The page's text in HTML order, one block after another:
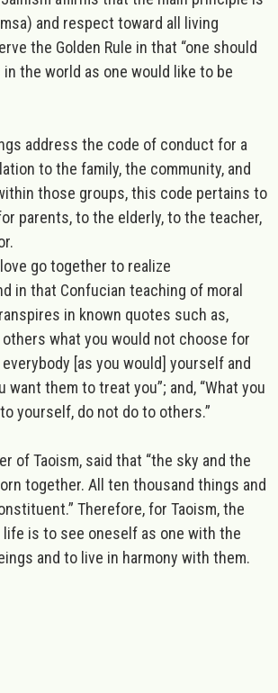
and respect toward all living
the Golden Rule in that “one should
the world as one would like to be
address the code of conduct for a
to the family, the community, and
those groups, this code pertains to
parents, to the elderly, to the teacher,
go together to realize
in that Confucian teaching of moral
in known quotes such as,
others what you would not choose for
[as you would] yourself and
want them to treat you”; and, “What you
yourself, do not do to others.”
ofTaoism, said that “the sky and the
together. All ten thousand things and
Therefore, for Taoism, the
is to see oneself as one with the
and to live in harmony with them.